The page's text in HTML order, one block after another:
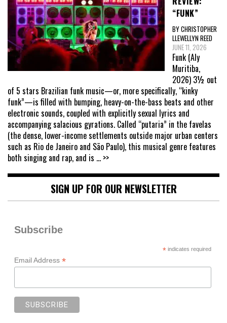
“FUNK”
BY CHRISTOPHER
LLEWELLYN REED
JUNE 11, 2026
Funk (Aly
Muritiba,
2026) 3½ out
of 5 stars Brazilian funk music—or, more specifically, “kinky
funk”—is filled with bumping, heavy-on-the-bass beats and other
electronic sounds, coupled with explicitly sexual lyrics and
accompanying salacious gyrations. Called “putaria” in the favelas
(the dense, lower-income settlements outside major urban centers
such as Rio de Janeiro and São Paulo), this musical genre features
both singing and rap, and is ... >>
SIGN UP FOR OUR NEWSLETTER
Subscribe
*indicates required
Email Address *